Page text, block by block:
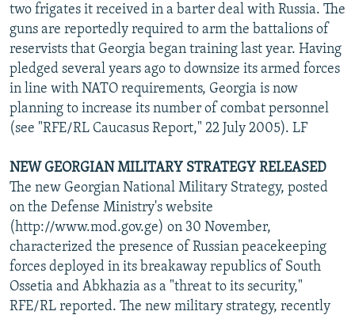
two frigates it received in a barter deal with Russia. The
guns are reportedly required to arm the battalions of
reservists that Georgia began training last year. Having
pledged several years ago to downsize its armed forces
in line with NATO requirements, Georgia is now
planning to increase its number of combat personnel
(see "RFE/RL Caucasus Report," 22 July 2005). LF
NEW GEORGIAN MILITARY STRATEGY RELEASED
The new Georgian National Military Strategy, posted
on the Defense Ministry's website
(http://www.mod.gov.ge) on 30 November,
characterized the presence of Russian peacekeeping
forces deployed in its breakaway republics of South
Ossetia and Abkhazia as a "threat to its security,"
RFE/RL reported. The new military strategy, recently